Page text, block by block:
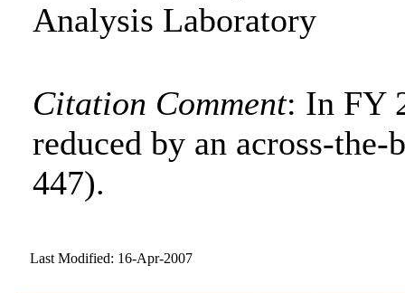
Analysis Laboratory
Citation Comment: In FY
reduced by an across-
447).
Last Modified: 16-Apr-2007